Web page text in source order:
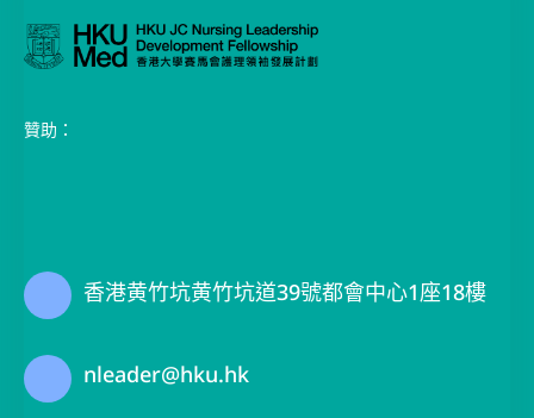
贊助：
nleader@hku.hk
(+852) 3917 3660 / 3910 3258